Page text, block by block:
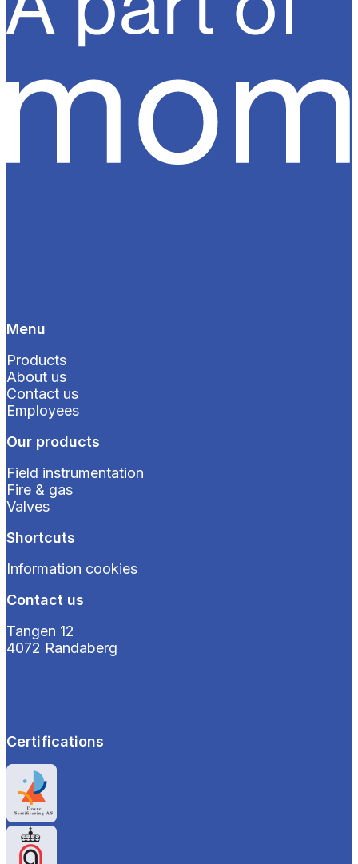
Menu
Products
About us
Contact us
Employees
Our products
Field instrumentation
Fire & gas
Valves
Shortcuts
Information cookies
Contact us
Tangen 12
4072 Randaberg
Certifications